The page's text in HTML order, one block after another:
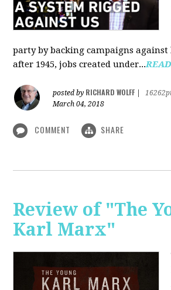
party by backing campaigns
after 1945, jobs created under...
posted by RICHARD WOLFF
March 04, 2018
COMMENT SHARE
Review of "The
Karl Marx"